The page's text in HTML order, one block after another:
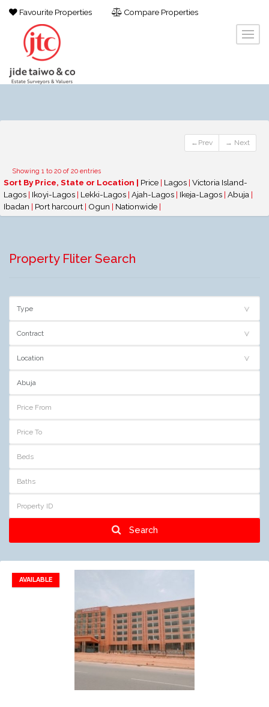
Favourite Properties Compare Properties
←Prev → Next
Showing 1 to 20 of 20 entries
Sort By Price, State or Location | Price | Lagos | Victoria Island-
Lagos | Ikoyi-Lagos | Lekki-Lagos | Ajah-Lagos | Ikeja-Lagos | Abuja |
Ibadan | Port harcourt | Ogun | Nationwide |
Property Fliter Search
Search
AVAILABLE
Add to favorites